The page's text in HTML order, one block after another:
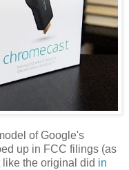
of Google's
up in FCC filings (as
like the original did in